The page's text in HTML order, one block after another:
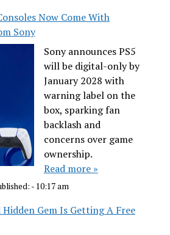
Now Come With
Sony
Sony announces PS5
will be digital-only by
January 2028 with
warning label on the
box, sparking fan
backlash and
concerns over game
ownership.
Read more »
- 10:17 am
Gem Is Getting A Free